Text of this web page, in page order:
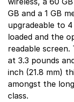
GB and a 1 GB
upgradeable to
loaded and the
readable
at 3.3 pounds
inch (21.8 mm)
amongst the
class.